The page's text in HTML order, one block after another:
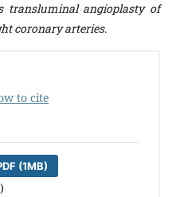
transluminal angioplasty of
coronary arteries.
to cite
(1MB)